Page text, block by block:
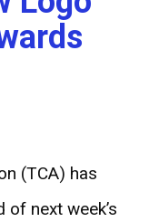
(TCA) has
next week’s